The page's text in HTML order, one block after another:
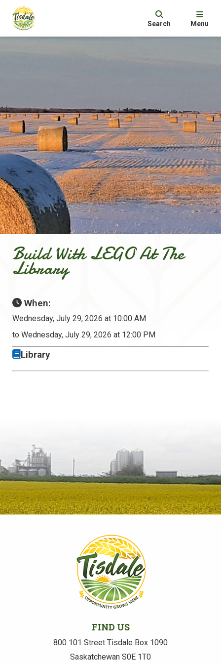
Search Menu
Build With LEGO At The
Library
When:
Wednesday, July 29, 2026 at 10:00 AM
to Wednesday, July 29, 2026 at 12:00 PM
Library
FIND US
800 101 Street Tisdale Box 1090
Saskatchewan S0E 1T0